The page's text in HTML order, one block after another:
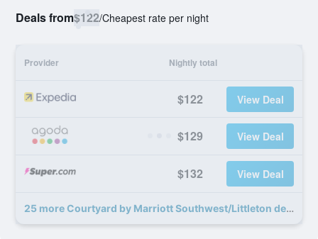
Deals from$122/Cheapest rate per night
Provider Nightly total
$122 View Deal
$129 View Deal
$132 View Deal
25 more Courtyard by Marriott Southwest/Littleton deals